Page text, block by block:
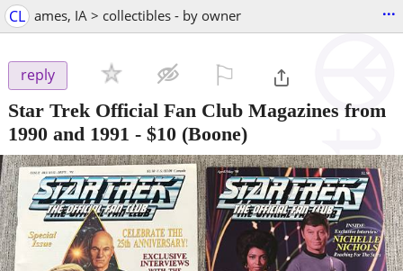
CL ames, IA > collectibles - by owner ...
reply
Star Trek Official Fan Club Magazines from
1990 and 1991 - $10 (Boone)